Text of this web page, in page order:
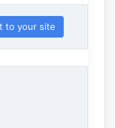
to your site